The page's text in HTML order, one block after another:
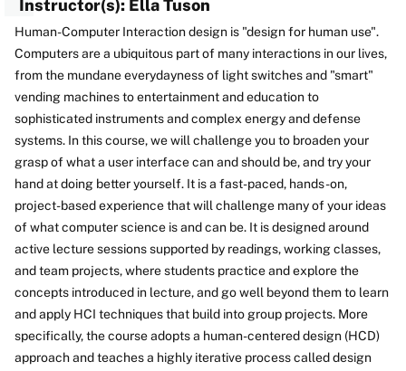
Instructor(s): Ella Tuson
Human-Computer Interaction design is "design for human use".
Computers are a ubiquitous part of many interactions in our lives,
from the mundane everydayness of light switches and "smart"
vending machines to entertainment and education to
sophisticated instruments and complex energy and defense
systems. In this course, we will challenge you to broaden your
grasp of what a user interface can and should be, and try your
hand at doing better yourself. It is a fast-paced, hands-on,
project-based experience that will challenge many of your ideas
of what computer science is and can be. It is designed around
active lecture sessions supported by readings, working classes,
and team projects, where students practice and explore the
concepts introduced in lecture, and go well beyond them to learn
and apply HCI techniques that build into group projects. More
specifically, the course adopts a human-centered design (HCD)
approach and teaches a highly iterative process called design